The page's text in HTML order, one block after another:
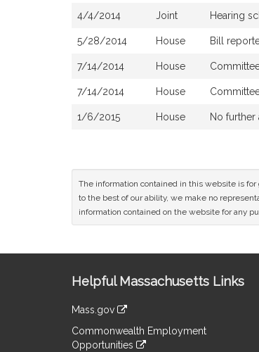
4/4/2014 Joint Hearing
5/28/2014 House Bill
7/14/2014 House
7/14/2014 House
1/6/2015 House No further
The information contained in this website is
to the best of our ability, we make no
information contained on the website for any
Information
Helpful Massachusetts Links
Mass.gov
to
Commonwealth Employment
Opportunities